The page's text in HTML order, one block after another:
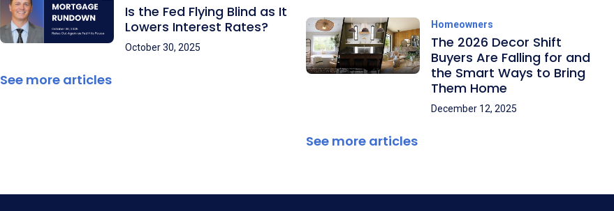
Is the Fed Flying Blind as It
Lowers Interest Rates?
October 30, 2025
See more articles
Homeowners
The 2026 Decor Shift
Buyers Are Falling for and
the Smart Ways to Bring
Them Home
December 12, 2025
See more articles